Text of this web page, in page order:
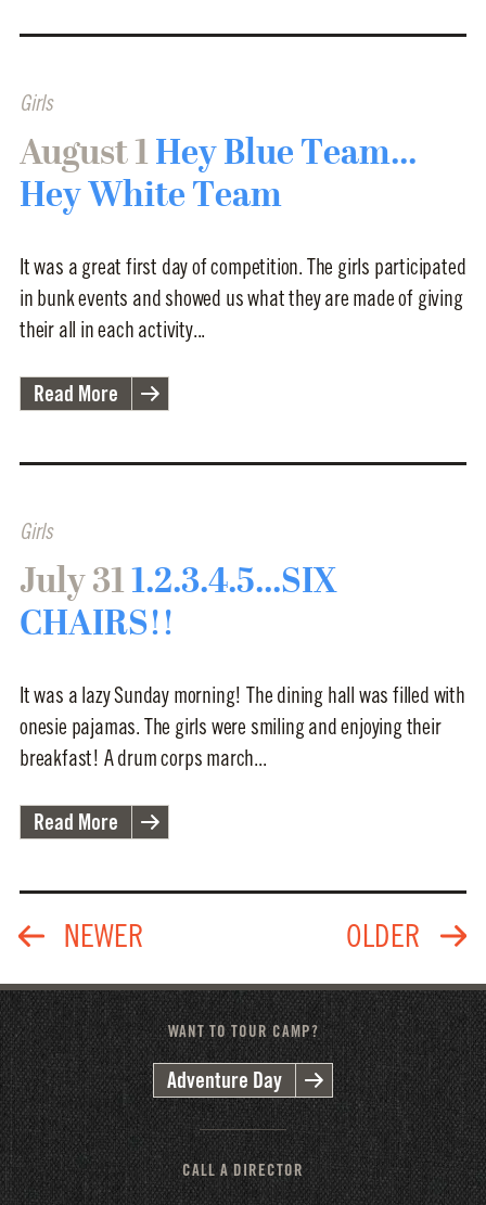
Girls
August 1 Hey Blue Team...
Hey White Team
It was a great first day of competition. The girls participated
in bunk events and showed us what they are made of giving
their all in each activity...
Read More
Girls
July 311.2.3.4.5...SIX
CHAIRS!!
It was a lazy Sunday morning! The dining hall was filled with
onesie pajamas. The girls were smiling and enjoying their
breakfast! A drum corps march...
Read More
WANT TO TOUR CAMP?
Adventure Day
CALL A DIRECTOR